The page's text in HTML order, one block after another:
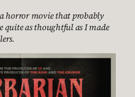
horror movie that probably
quite as thoughtful as I made